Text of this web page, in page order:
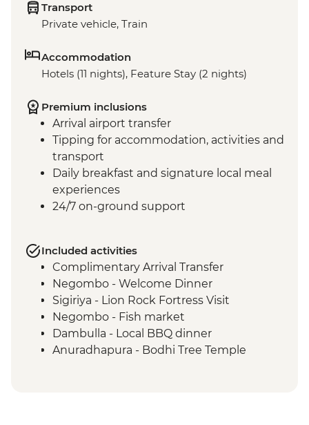
Transport
Private vehicle, Train
Accommodation
Hotels (11 nights), Feature Stay (2 nights)
Premium inclusions
Arrival airport transfer
Tipping for accommodation, activities and
transport
Daily breakfast and signature local meal
experiences
24/7 on-ground support
Included activities
Complimentary Arrival Transfer
Negombo - Welcome Dinner
Sigiriya - Lion Rock Fortress Visit
Negombo - Fish market
Dambulla - Local BBQ dinner
Anuradhapura - Bodhi Tree Temple